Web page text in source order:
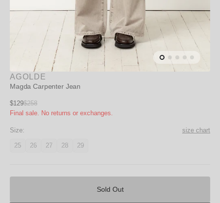
AGOLDE
Magda Carpenter Jean
Sale
price
$129
Regular
$258
Final sale. No returns or exchanges.
Size: size chart
25Variant
26Variant
27Variant
28Variant
29Variant
Sold Out